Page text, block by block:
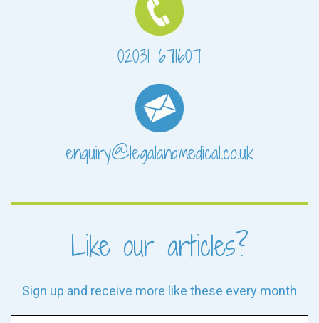
02031 671607
enquiry@legalandmedical.co.uk
Like our articles?
Sign up and receive more like these every month